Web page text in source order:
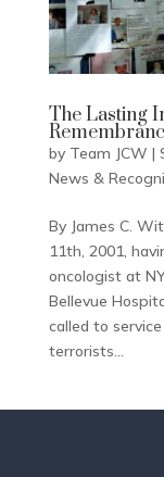
The Lasting
by Team JCW |
News &
By James C.
11th, 2001,
oncologist at
Bellevue
called to
terrorists...